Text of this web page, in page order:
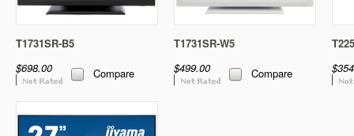
T1731SR-B5
$698.00
Compare
T1731SR-W5
$499.00
Compare